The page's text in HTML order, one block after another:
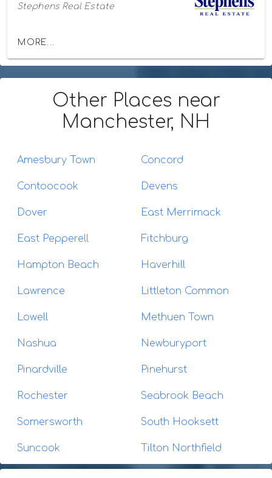
Stephens Real Estate
MORE...
Other Places near
Manchester, NH
Amesbury Town Concord
Contoocook Devens
Dover East Merrimack
East Pepperell Fitchburg
Hampton Beach Haverhill
Lawrence Littleton Common
Lowell Methuen Town
Nashua Newburyport
Pinardville Pinehurst
Rochester Seabrook Beach
Somersworth South Hooksett
Suncook Tilton Northfield